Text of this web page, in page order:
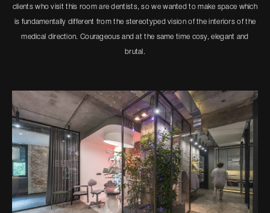
clients who visit this room are dentists, so we wanted to make space which
is fundamentally different from the stereotyped vision of the interiors of the
medical direction. Courageous and at the same time cosy, elegant and
brutal.